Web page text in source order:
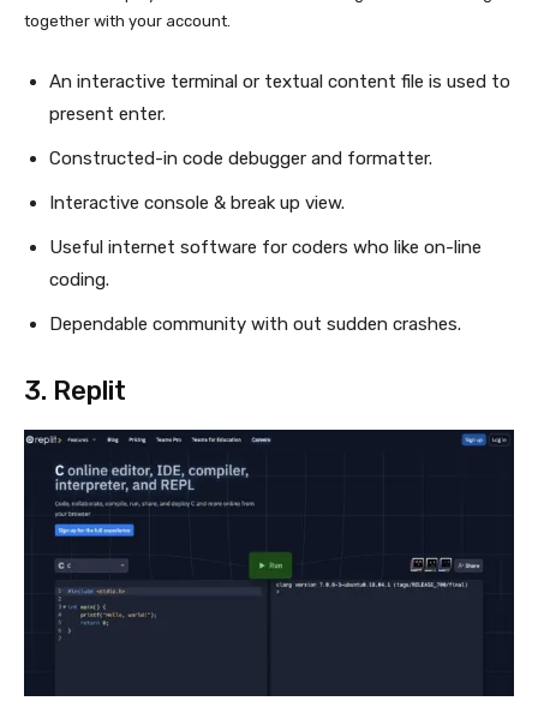
together with your account.
An interactive terminal or textual content file is used to
present enter.
Constructed-in code debugger and formatter.
Interactive console & break up view.
Useful internet software for coders who like on-line
coding.
Dependable community with out sudden crashes.
3. Replit